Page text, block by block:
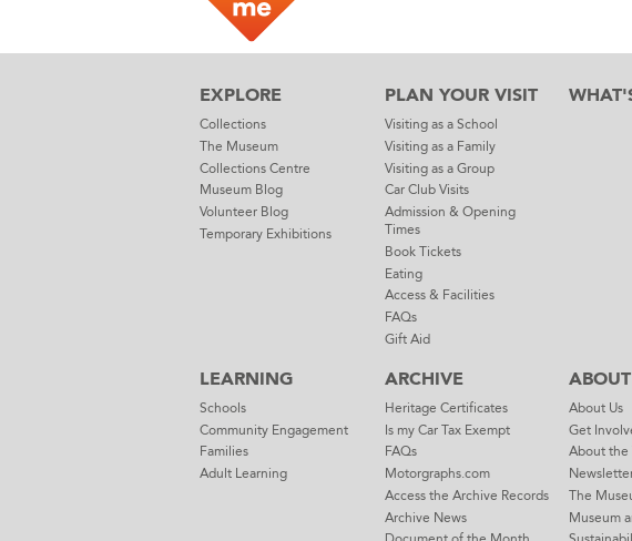
EXPLORE
Collections
The Museum
Collections Centre
Museum Blog
Volunteer Blog
Temporary Exhibitions
PLAN YOUR VISIT
Visiting as a School
Visiting as a Family
Visiting as a Group
Car Club Visits
Admission & Opening
Times
Book Tickets
Eating
Access & Facilities
FAQs
Gift Aid
LEARNING
Schools
Community Engagement
Families
Adult Learning
ARCHIVE
Heritage Certificates
Is my Car Tax Exempt
FAQs
Motorgraphs.com
Access the Archive Records
Archive News
About Us
Get
About the
The
Museum